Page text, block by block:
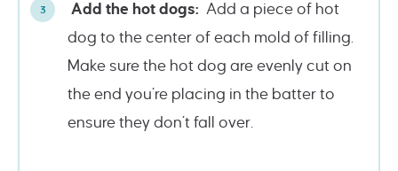
Add the hot dogs: Add a piece of hot
dog to the center of each mold of filling.
Make sure the hot dog are evenly cut on
the end you’re placing in the batter to
ensure they don’t fall over.